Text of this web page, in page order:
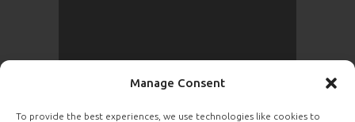
Manage Consent
To provide the best experiences, we use technologies like cookies to